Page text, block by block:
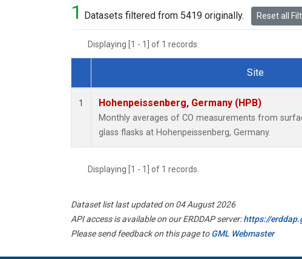
1 Datasets filtered from 5419 originally. Reset all
Displaying [1 - 1] of 1 records.
Dataset Number
Site
1 Hohenpeissenberg, Germany (HPB)
Monthly averages of CO measurements from
glass flasks at Hohenpeissenberg, Germany.
Displaying [1 - 1] of 1 records.
Dataset list last updated on 04 August 2026
API access is available on our ERDDAP server:https://
Please send feedback on this page toGML Webmaster